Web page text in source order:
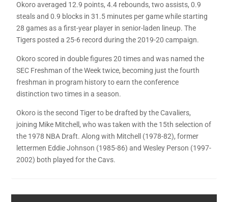
Okoro averaged 12.9 points, 4.4 rebounds, two assists, 0.9
steals and 0.9 blocks in 31.5 minutes per game while starting
28 games as a first-year player in senior-laden lineup. The
Tigers posted a 25-6 record during the 2019-20 campaign.
Okoro scored in double figures 20 times and was named the
SEC Freshman of the Week twice, becoming just the fourth
freshman in program history to earn the conference
distinction two times in a season.
Okoro is the second Tiger to be drafted by the Cavaliers,
joining Mike Mitchell, who was taken with the 15th selection of
the 1978 NBA Draft. Along with Mitchell (1978-82), former
lettermen Eddie Johnson (1985-86) and Wesley Person (1997-
2002) both played for the Cavs.